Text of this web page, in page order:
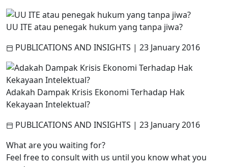
UU ITE atau penegak hukum yang tanpa jiwa?
PUBLICATIONS AND INSIGHTS | 23 January 2016
Adakah Dampak Krisis Ekonomi Terhadap Hak
Kekayaan Intelektual?
PUBLICATIONS AND INSIGHTS | 23 January 2016
What are you waiting for?
Feel free to consult with us until you know what you